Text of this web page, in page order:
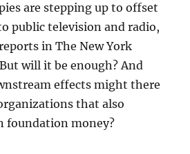
are stepping up to offset
public television and radio,
in The New York
will it be enough? And
effects might there
that also
foundation money?